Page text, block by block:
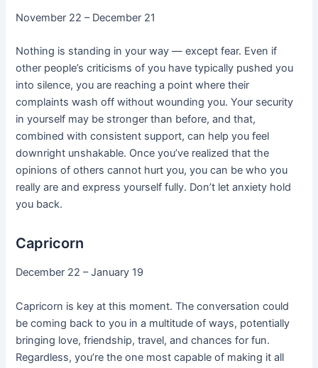
November 22 – December 21
Nothing is standing in your way — except fear. Even if
other people’s criticisms of you have typically pushed you
into silence, you are reaching a point where their
complaints wash off without wounding you. Your security
in yourself may be stronger than before, and that,
combined with consistent support, can help you feel
downright unshakable. Once you’ve realized that the
opinions of others cannot hurt you, you can be who you
really are and express yourself fully. Don’t let anxiety hold
you back.
Capricorn
December 22 – January 19
Capricorn is key at this moment. The conversation could
be coming back to you in a multitude of ways, potentially
bringing love, friendship, travel, and chances for fun.
Regardless, you’re the one most capable of making it all